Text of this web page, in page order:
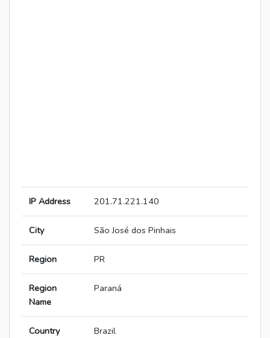
IP Address 201.71.221.140
City São José dos Pinhais
Region PR
Region
Name
Paraná
Country Brazil